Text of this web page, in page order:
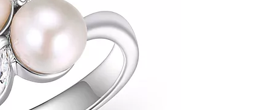
arrow
swipe
left
and